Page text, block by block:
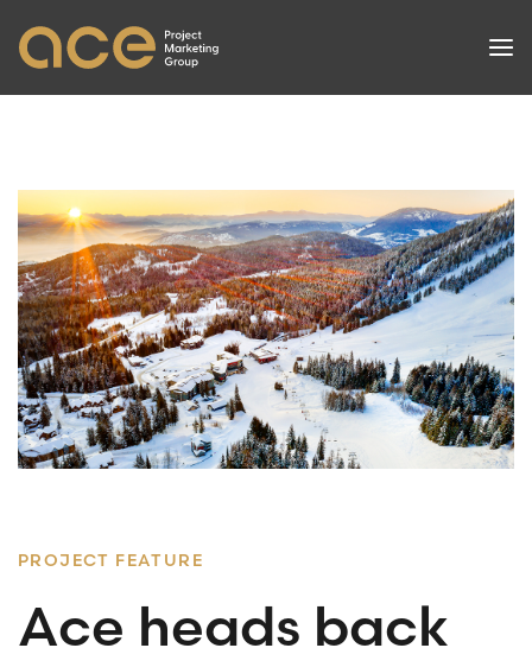
SERVICES
SUCCESSES
NEWS
ABOUT
CONTACT
PROJECT FEATURE
Ace heads back